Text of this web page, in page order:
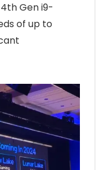
Gen i9-
of up to